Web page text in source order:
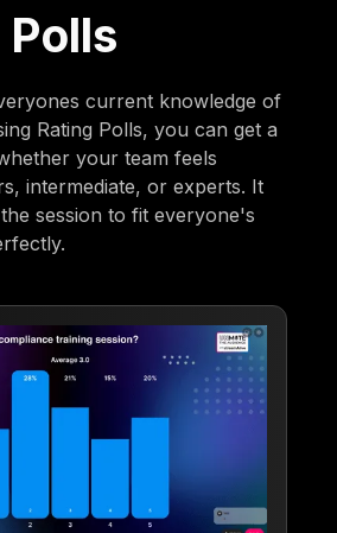
current knowledge of
Rating Polls, you can get a
your team feels
intermediate, or experts. It
session to fit everyone's